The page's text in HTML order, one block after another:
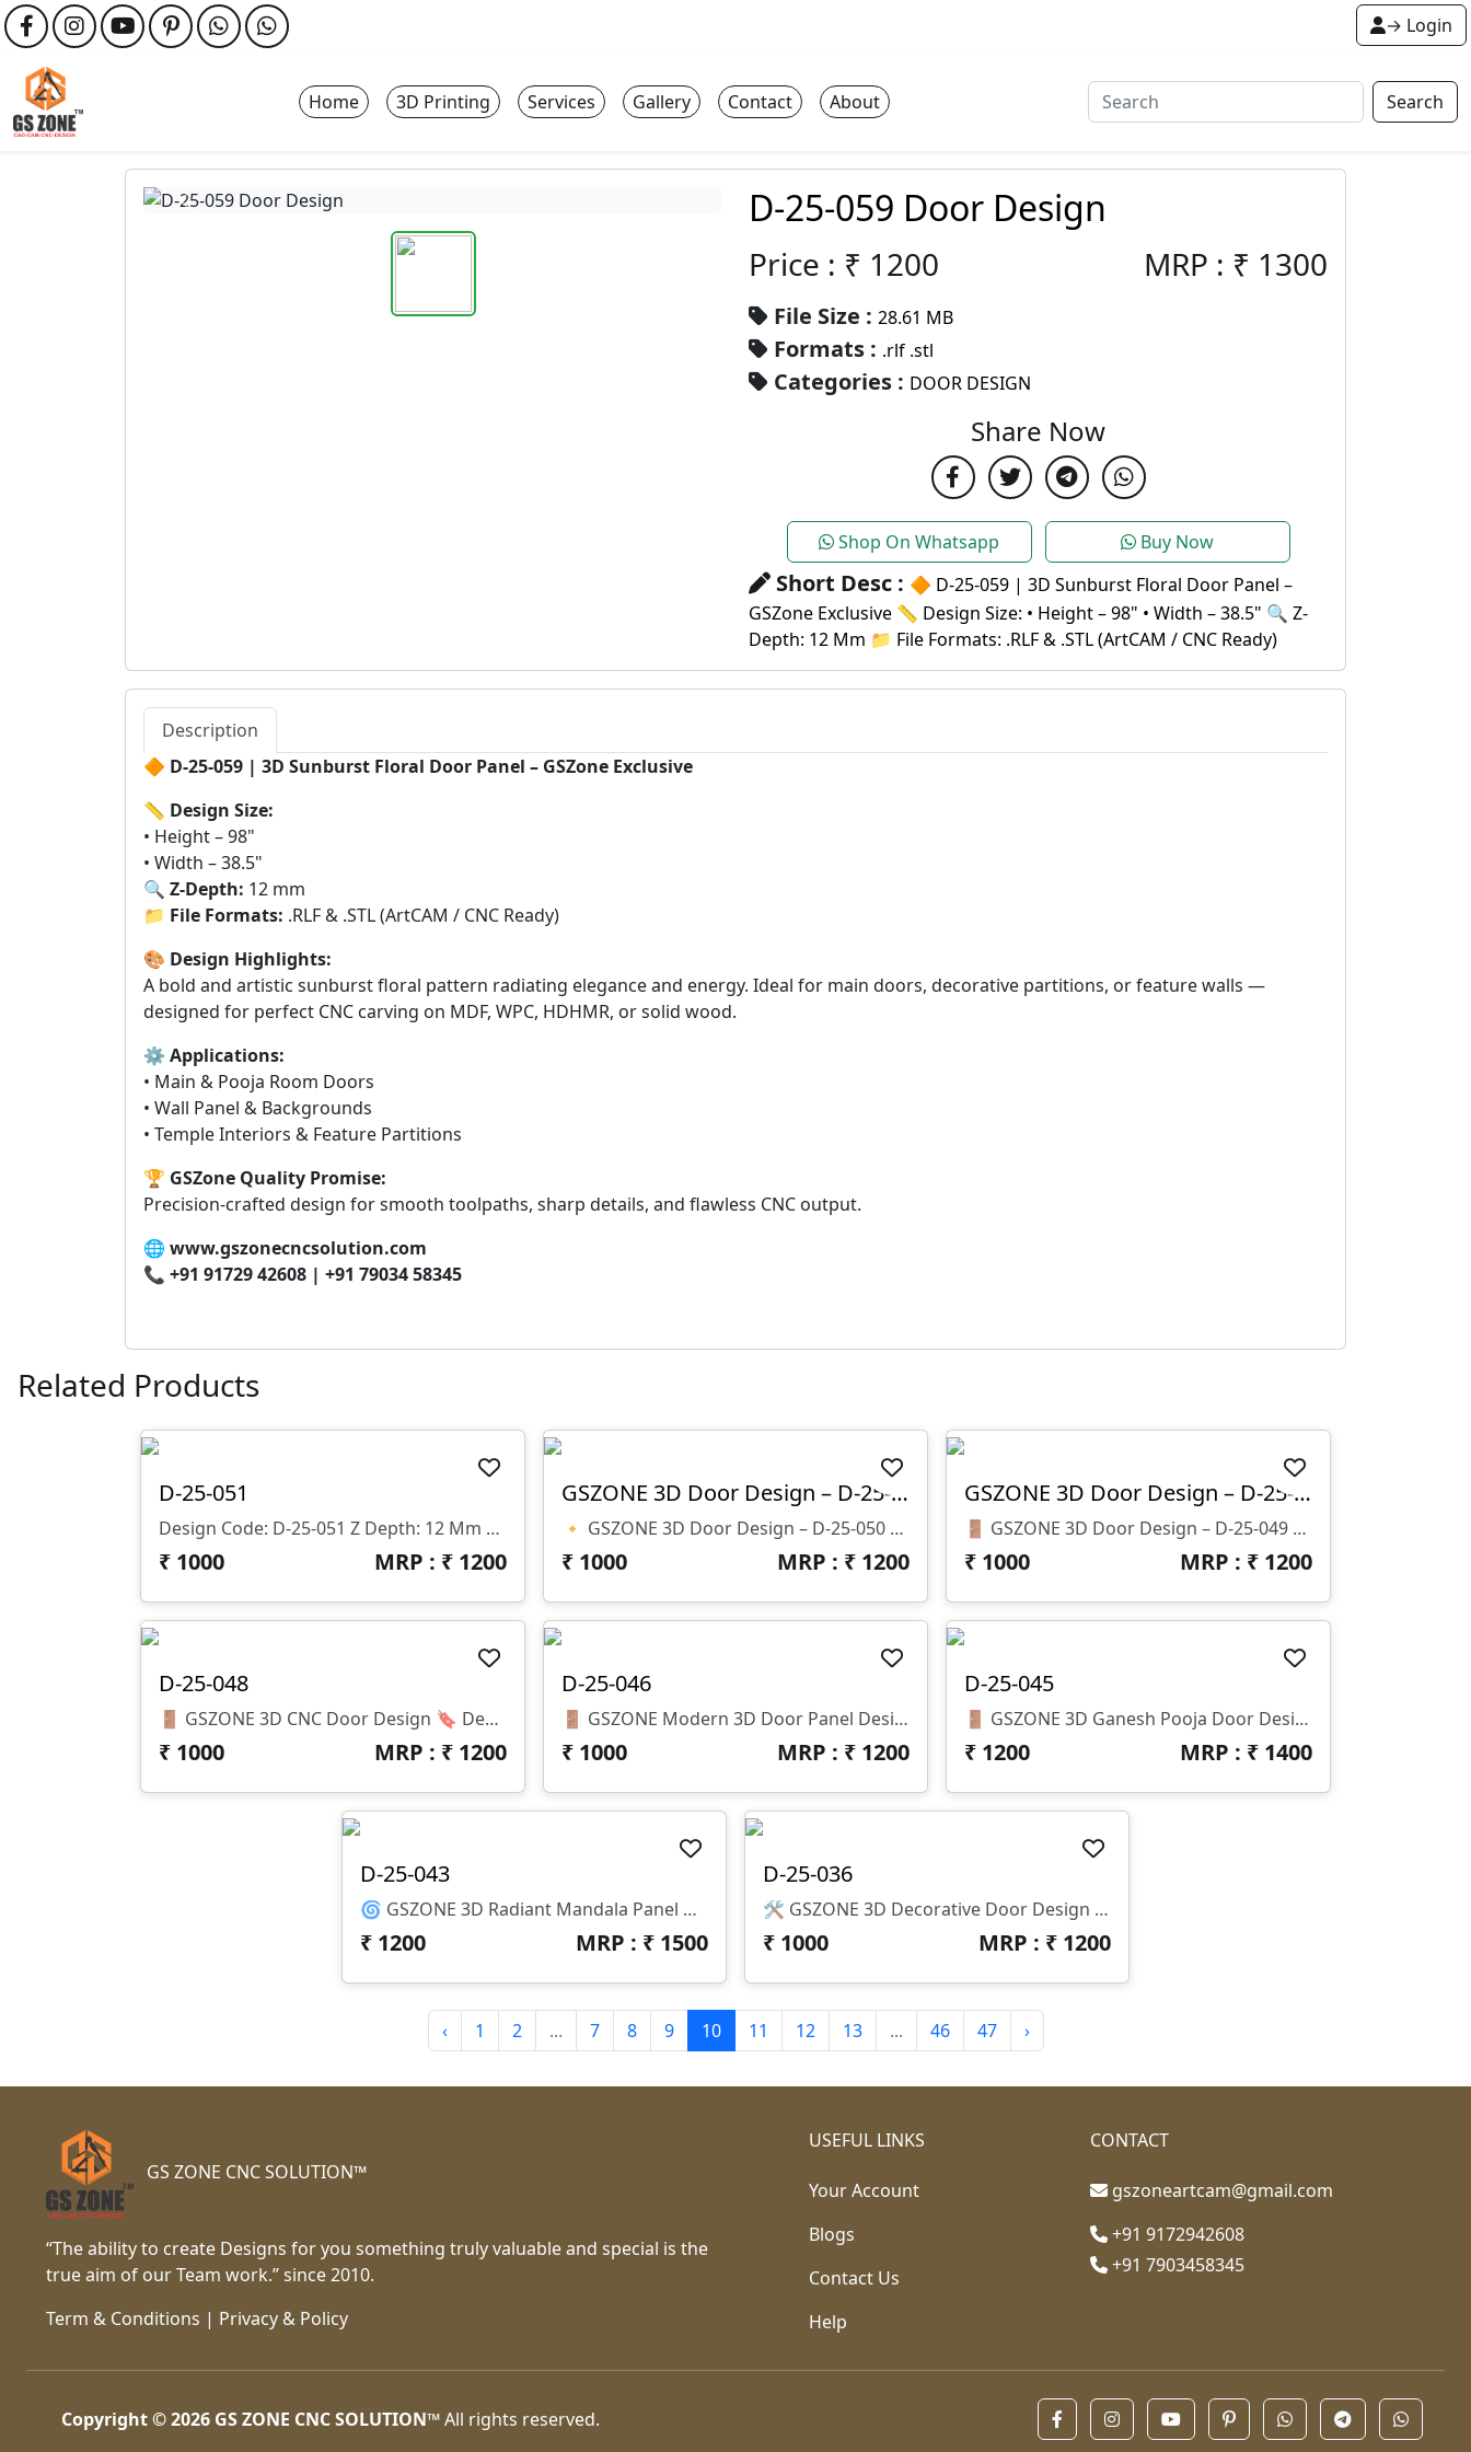
→ Login
Home 3D Printing Services Gallery Contact About Search
D-25-059 Door Design
Price : ₹ 1200 MRP : ₹ 1300
File Size : 28.61 MB
Formats : .rlf .stl
Categories : DOOR DESIGN
Share Now
Shop On Whatsapp Buy Now
Short Desc : 🔶 D-25-059 | 3D Sunburst Floral Door Panel –
GSZone Exclusive 📏 Design Size: • Height – 98" • Width – 38.5" 🔍 Z-
Depth: 12 Mm 📁 File Formats: .RLF & .STL (ArtCAM / CNC Ready)
Description
🔶 D-25-059 | 3D Sunburst Floral Door Panel – GSZone Exclusive
📏 Design Size:
• Height – 98"
• Width – 38.5"
🔍 Z-Depth: 12 mm
📁 File Formats: .RLF & .STL (ArtCAM / CNC Ready)
🎨 Design Highlights:
A bold and artistic sunburst floral pattern radiating elegance and energy. Ideal for main doors, decorative partitions, or feature walls —
designed for perfect CNC carving on MDF, WPC, HDHMR, or solid wood.
⚙ Applications:
• Main & Pooja Room Doors
• Wall Panel & Backgrounds
• Temple Interiors & Feature Partitions
🏆 GSZone Quality Promise:
Precision-crafted design for smooth toolpaths, sharp details, and flawless CNC output.
🌐 www.gszonecncsolution.com
📞 +91 91729 42608 | +91 79034 58345
Related Products
D-25-051
Design Code: D-25-051 Z Depth: 12 Mm File Format: .STL & .RLF
₹ 1000 MRP : ₹ 1200
GSZONE 3D Door Design – D-25-050
🔸 GSZONE 3D Door Design – D-25-050 📏 Size: H-68” X W-24” 🌀 Z-Depth: 10mm 📁 Format: STL & RLF
₹ 1000 MRP : ₹ 1200
GSZONE 3D Door Design – D-25-049
🚪 GSZONE 3D Door Design – D-25-049 📐 Size: H-77" X W-38" 🌀 Depth: Z-12mm 🗂️ Format: STL & RLF
₹ 1000 MRP : ₹ 1200
D-25-048
🚪 GSZONE 3D CNC Door Design 🔖 Design Code: D-25-048 📐 Size: Height – 81" × Width – 29" 🌀 Z-Depth: 10 Mm 📁 File Formats: .RLF & .STL (CNC Ready)
₹ 1000 MRP : ₹ 1200
D-25-046
🚪 GSZONE Modern 3D Door Panel Design – Geometric Block Pattern 🔖 Product Code: D-25-046 📐 Size: H – 79" × W – 38" × Z – 10mm 📁 File Formats: STL & RLF (CNC Ready)
₹ 1000 MRP : ₹ 1200
D-25-045
🚪 GSZONE 3D Ganesh Pooja Door Design – Royal Temple Style Panel 🔖 Product Code: D-25-045 📐 Size: H – 62" × W – 25" × Z – 15mm 📁 File Formats: STL & RLF (CNC Ready)
₹ 1200 MRP : ₹ 1400
D-25-043
🌀 GSZONE 3D Radiant Mandala Panel Design 🔖 Product Code: D-25-043 📁 File Formats: STL & RLF (CNC Ready) 📏 Dimensions: H-96” × W-40” | Z-Depth: 10mm
₹ 1200 MRP : ₹ 1500
D-25-036
🛠️ GSZONE 3D Decorative Door Design 🔖 Product Code: D-25-036 📁 File Formats: STL & RLF (CNC Ready) 📏 Dimensions: H-68” × W-28” | Z-Depth: 10mm
₹ 1000 MRP : ₹ 1200
‹ 1 2 ... 7 8 9 10 11 12 13 ... 46 47 ›
GS ZONE CNC SOLUTION™
“The ability to create Designs for you something truly valuable and special is the
true aim of our Team work.” since 2010.
Term & Conditions | Privacy & Policy
USEFUL LINKS
Your Account
Blogs
Contact Us
Help
CONTACT
gszoneartcam@gmail.com
+91 9172942608
+91 7903458345
Copyright © 2026 GS ZONE CNC SOLUTION™All rights reserved.